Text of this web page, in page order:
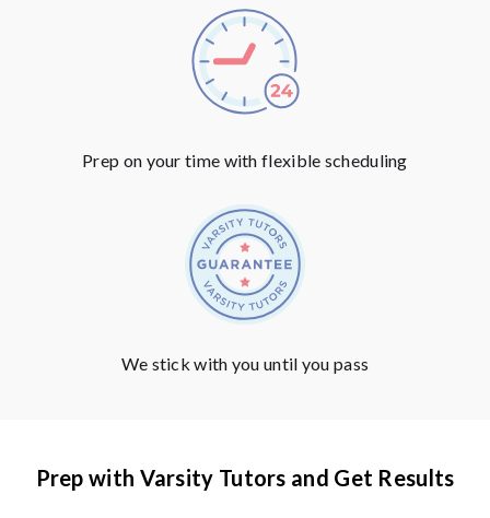
Prep on your time with flexible scheduling
We stick with you until you pass
Prep with Varsity Tutors and Get Results